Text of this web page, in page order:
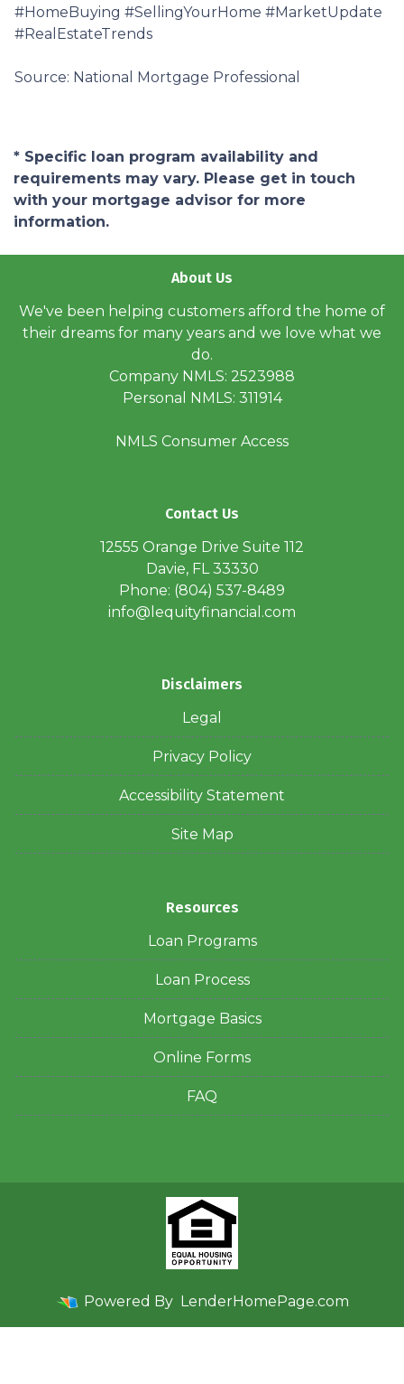
#HomeBuying #SellingYourHome #MarketUpdate
#RealEstateTrends
Source: National Mortgage Professional
* Specific loan program availability and
requirements may vary. Please get in touch
with your mortgage advisor for more
information.
About Us
We've been helping customers afford the home of
their dreams for many years and we love what we
do.
Company NMLS: 2523988
Personal NMLS: 311914
NMLS Consumer Access
Contact Us
12555 Orange Drive Suite 112
Davie, FL 33330
Phone: (804) 537-8489
info@lequityfinancial.com
Disclaimers
Legal
Privacy Policy
Accessibility Statement
Site Map
Resources
Loan Programs
Loan Process
Mortgage Basics
Online Forms
FAQ
Powered By LenderHomePage.com